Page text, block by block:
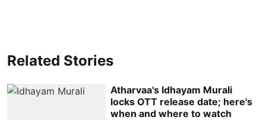
Related Stories
Atharvaa's Idhayam Murali
locks OTT release date; here's
when and where to watch